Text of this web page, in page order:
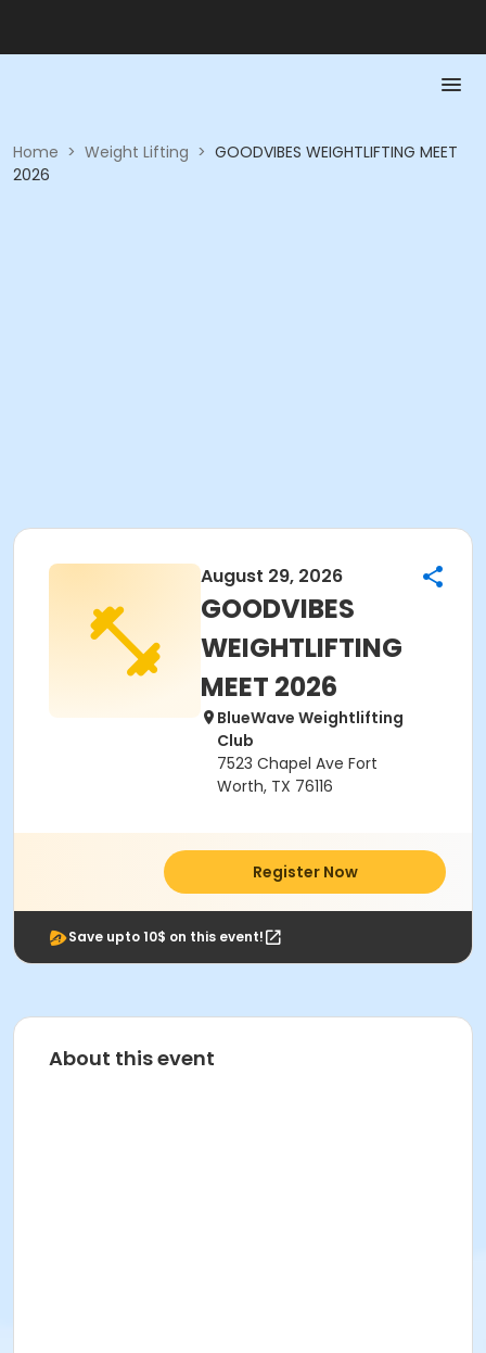
Home > Weight Lifting > GOODVIBES WEIGHTLIFTING MEET
2026
August 29, 2026
GOODVIBES
WEIGHTLIFTING
MEET 2026
BlueWave Weightlifting
Club
7523 Chapel Ave Fort
Worth, TX 76116
Register Now
Save upto 10$ on this event!
About this event